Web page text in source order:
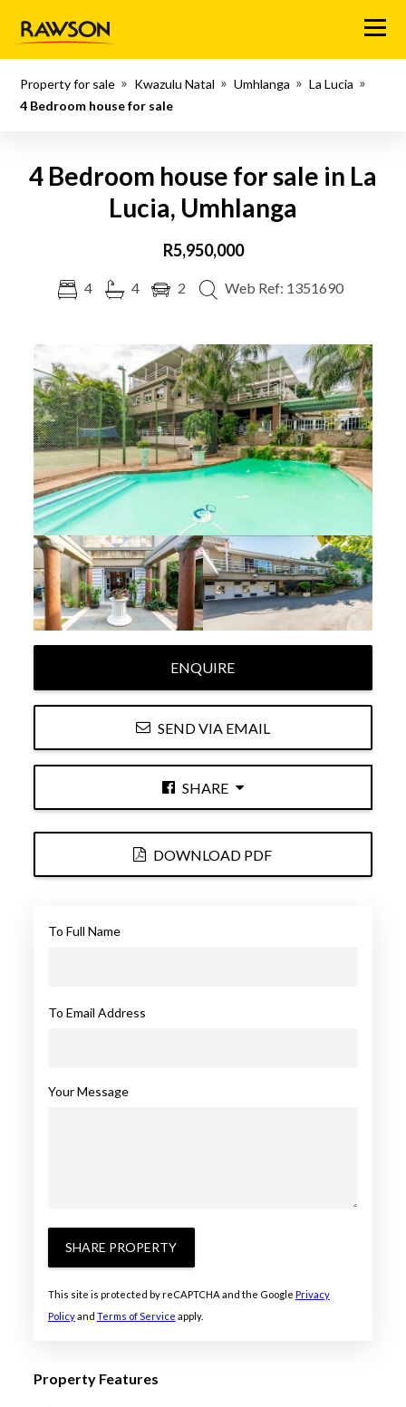
Menu
Property for sale Kwazulu Natal Umhlanga
La Lucia
4 Bedroom house for sale
4 Bedroom house for sale in La
Lucia, Umhlanga
R5,950,000
4 4 2 Web Ref: 1351690
ENQUIRE
SEND VIA EMAIL
SHARE
DOWNLOAD PDF
To Full Name
To Email Address
Your Message
SHARE PROPERTY
This site is protected by reCAPTCHA and the Google Privacy
Policyand Terms of Service apply.
Property Features